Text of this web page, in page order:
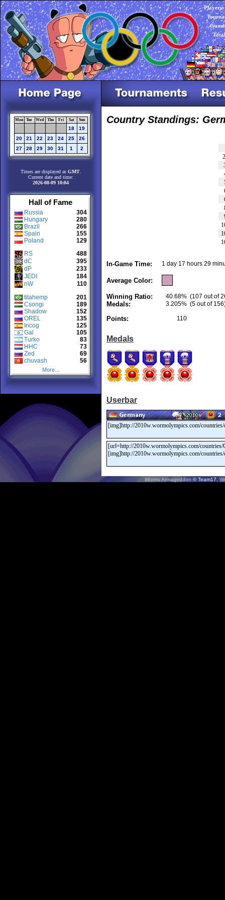
Players:
Mon Tue Wed Thu Fri Sat Sun
18
19
20
21 22 23 24 25
26
27
28 29 30 31 1 2
Times are displayed as GMT
Current date and time:
2026-08-09 10:04
Hall of Fame
Russia
304
Hungary
280
Brazil
266
Spain
155
Poland
129
RS
488
dC
395
dP
233
JEDI
184
nW
110
titahemp
201
Csongi
189
Shadow
152
OREL
135
Incog
125
Gal
105
Turko
83
HHC
73
Zed
69
chuvash
56
More...
Country Standings:
In-Game Time: 1 day 17 hours 29
Average Color:
Winning Ratio: 40.68% (107 out of
Medals: 3.205% (5 out of
Points: 110
Medals
Userbar
Worms Armageddon © Team17.